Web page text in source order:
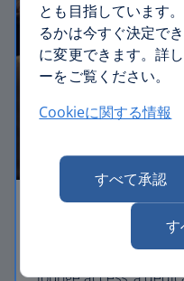
Work or relax in our
とも目指しています
るかは今すぐ決定で
に変更できます。詳
ーをご覧ください。
Cookieに関する情報
すべて承認
す